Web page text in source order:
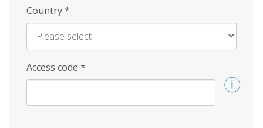
Country*
Access code *